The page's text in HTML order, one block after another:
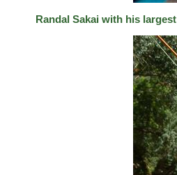
Randal Sakai with his